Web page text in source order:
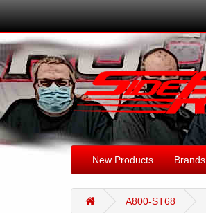
New Products Brands
A800-ST68